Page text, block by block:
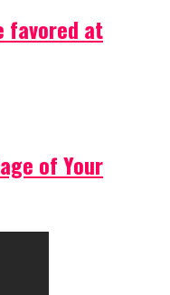
favored at
of Your